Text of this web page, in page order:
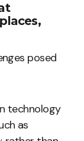
posed
technology
as